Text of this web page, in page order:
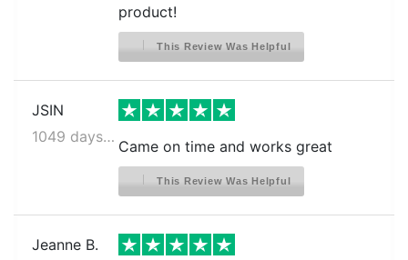
product!
This Review Was Helpful
JSIN
1049 days ago
Came on time and works great
This Review Was Helpful
Jeanne B.